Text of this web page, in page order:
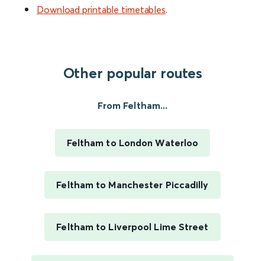
Download printable timetables.
Other popular routes
From Feltham...
Feltham to London Waterloo
Feltham to Manchester Piccadilly
Feltham to Liverpool Lime Street